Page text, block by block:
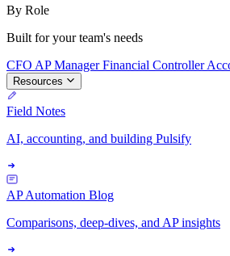
By Role
Built for your team's needs
CFO AP ManagerFinancial Controller
Resources
Field Notes
AI, accounting, and building Pulsify
AP Automation Blog
Comparisons, deep-dives, and AP insights